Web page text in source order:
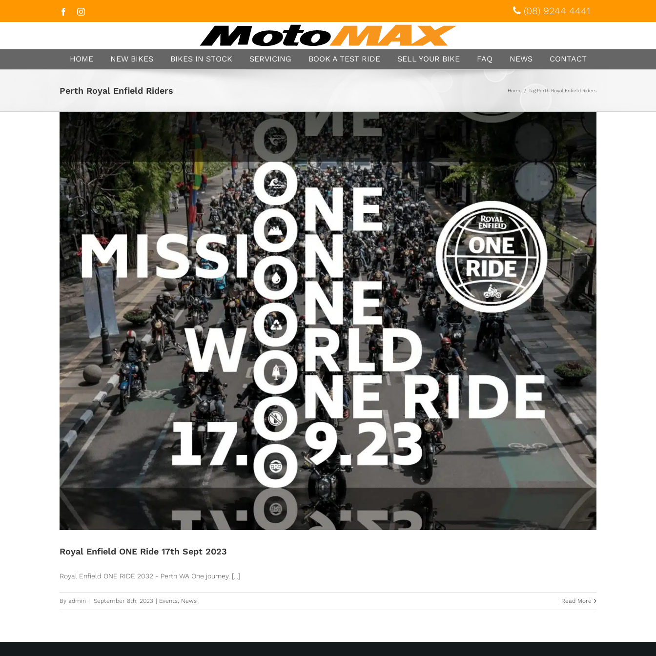
FacebookInstagram (08) 9244 4441
HOME NEW BIKES BIKES IN STOCK SERVICING BOOK A TEST RIDE SELL YOUR BIKE FAQ NEWS CONTACT
Perth Royal Enfield Riders Home / Tag:Perth Royal Enfield Riders
Royal Enfield ONE Ride 17th Sept 2023
Royal Enfield ONE RIDE 2032 - Perth WA One journey. [...]
By admin | September 8th, 2023 | Events News Read More